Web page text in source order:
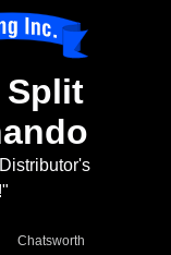
Split
Chatsworth